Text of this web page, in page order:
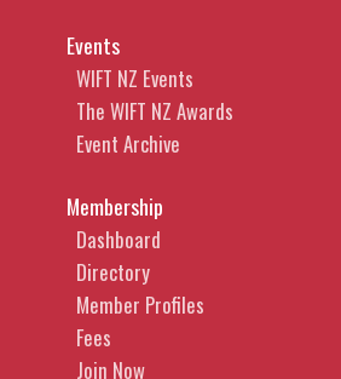
Events
WIFT NZ Events
The WIFT NZ Awards
Event Archive
Membership
Dashboard
Directory
Member Profiles
Fees
Join Now